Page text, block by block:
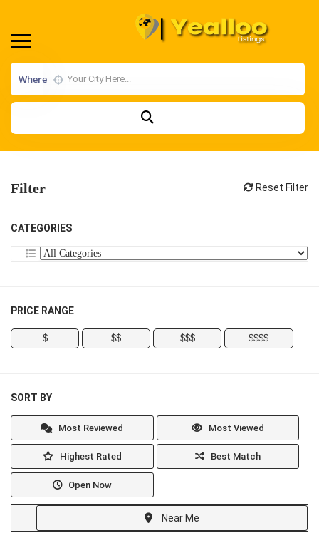
Where
Filter Reset Filter
CATEGORIES
PRICE RANGE
$ $$ $$$ $$$$
SORT BY
Most Reviewed Most Viewed
Highest Rated Best Match
Open Now
Near Me